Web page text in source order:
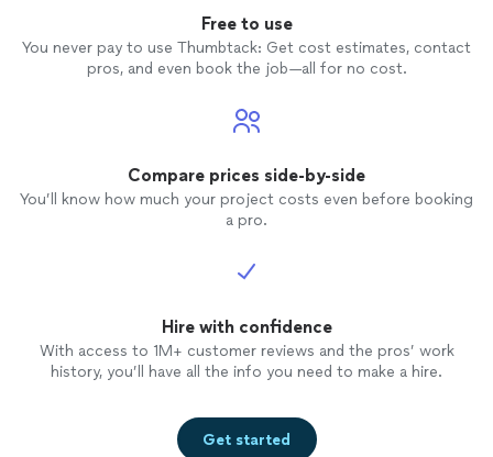
to work with throughout the entire process. I
give high praise to Martin and highly
recommend him. He will be my go-to guy for
friendly and a pleasure to work with throughout the
entire process. I give high praise to Martin and highly
recommend him. He will be my go-to guy for any future
Free to use
You never pay to use Thumbtack: Get cost estimates, contact
pros, and even book the job—all for no cost.
Compare prices side-by-side
You’ll know how much your project costs even before booking
a pro.
Hire with confidence
With access to 1M+ customer reviews and the pros’ work
history, you’ll have all the info you need to make a hire.
Get started